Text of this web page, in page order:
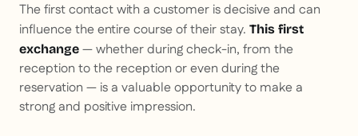
The first contact with a customer is decisive and can
influence the entire course of their stay. This first
exchange — whether during check-in, from the
reception to the reception or even during the
reservation — is a valuable opportunity to make a
strong and positive impression.